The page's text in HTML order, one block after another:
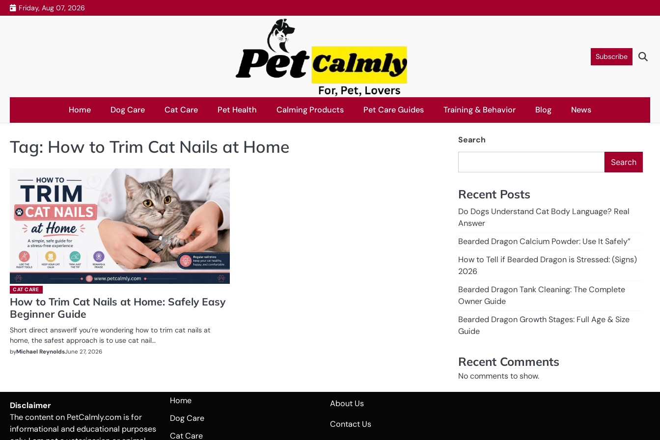
Skip
to
Friday, Aug 07, 2026
Subscribe
Home Dog Care Cat Care Pet Health Calming Products Pet Care Guides Training & Behavior Blog News
Tag: How to Trim Cat Nails at Home
CAT CARE
How to Trim Cat Nails at Home: Safely Easy
Beginner Guide
Short direct answerIf you’re wondering how to trim cat nails at
home, the safest approach is to use cat nail…
byMichael ReynoldsJune 27, 2026
Search
Search
Recent Posts
Do Dogs Understand Cat Body Language? Real
Answer
Bearded Dragon Calcium Powder: Use It Safely”
How to Tell if Bearded Dragon is Stressed: (Signs)
2026
Bearded Dragon Tank Cleaning: The Complete
Owner Guide
Bearded Dragon Growth Stages: Full Age & Size
Guide
Recent Comments
No comments to show.
Disclaimer
The content on PetCalmly.com is for
informational and educational purposes
Home
Dog Care
Cat Care
About Us
Contact Us